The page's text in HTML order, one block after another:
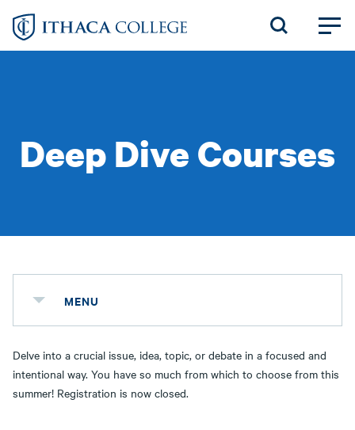
Skip
Deep Dive Courses
MENU
Delve into a crucial issue, idea, topic, or debate in a focused and
intentional way. You have so much from which to choose from this
summer! Registration is now closed.